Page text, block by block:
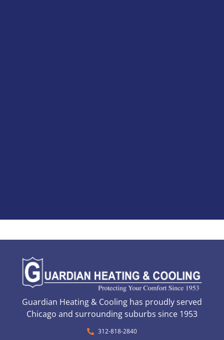
Guardian Heating & Cooling has proudly served
Chicago and surrounding suburbs since 1953
312-818-2840